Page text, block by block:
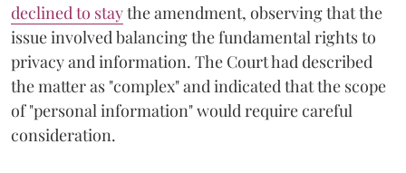
declined to staythe amendment, observing that the
issue involved balancing the fundamental rights to
privacy and information. The Court had described
the matter as "complex" and indicated that the scope
of "personal information" would require careful
consideration.